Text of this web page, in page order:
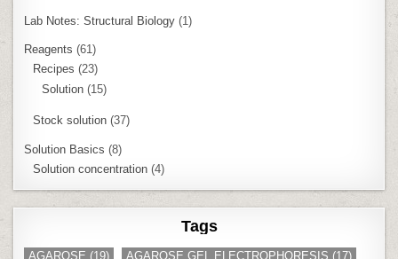
Lab Notes: Structural Biology (1)
Reagents (61)
Recipes (23)
Solution (15)
Stock solution (37)
Solution Basics (8)
Solution concentration (4)
Tags
AGAROSE (19) AGAROSE GEL ELECTROPHORESIS (17)